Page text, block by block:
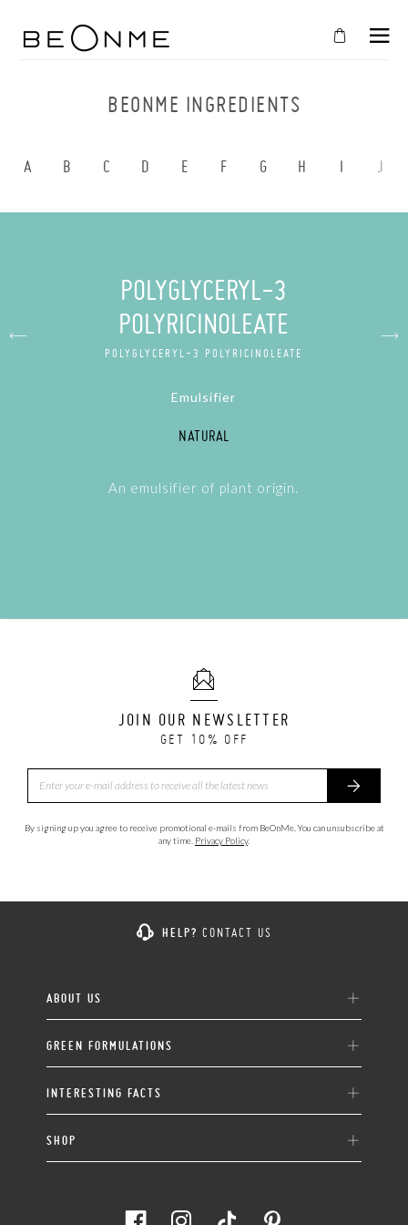
BEONME INGREDIENTS
A B C D E F G H I J
POLYGLYCERYL-3
POLYRICINOLEATE
POLYGLYCERYL-3 POLYRICINOLEATE
Emulsifier
NATURAL
An emulsifier of plant origin.
JOIN OUR NEWSLETTER
GET 10% OFF
By signing up you agree to receive promotional e-mails from BeOnMe. You can unsubscribe at
any time. Privacy Policy.
HELP? CONTACT US
ABOUT US
GREEN FORMULATIONS
INTERESTING FACTS
SHOP
empty